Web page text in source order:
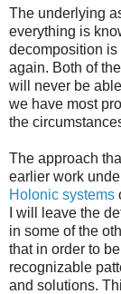
The underlying
everything is
decomposition is
again. Both of
will never be
we have most
the
The approach
earlier work
Holonic systems
I will leave the
in some of the
that in order to
recognizable
and solutions.